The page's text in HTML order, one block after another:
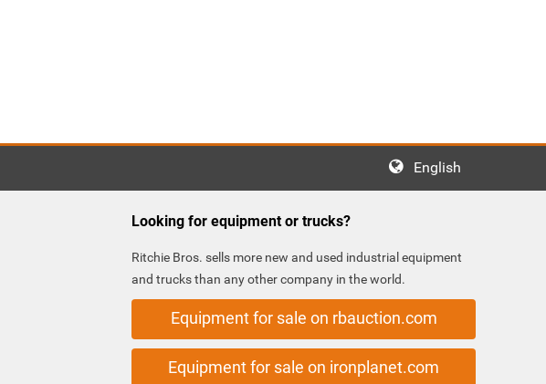
English
Looking for equipment or trucks?
Ritchie Bros. sells more new and used industrial equipment
and trucks than any other company in the world.
Equipment for sale on rbauction.com
Equipment for sale on ironplanet.com